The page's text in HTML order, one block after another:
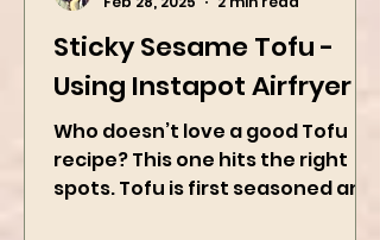
Sticky Sesame Tofu -
Using Instapot Airfryer
Who doesn’t love a good Tofu
recipe? This one hits the right
Feb 28, 2025
2 min read